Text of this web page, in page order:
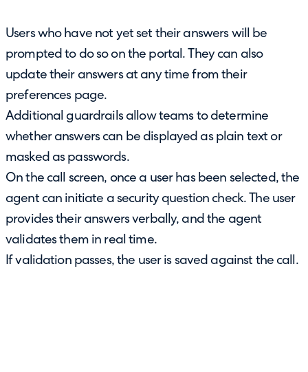
Users who have not yet set their answers will be
prompted to do so on the portal. They can also
update their answers at any time from their
preferences page.
Additional guardrails allow teams to determine
whether answers can be displayed as plain text or
masked as passwords.
On the call screen, once a user has been selected, the
agent can initiate a security question check. The user
provides their answers verbally, and the agent
validates them in real time.
If validation passes, the user is saved against the call.